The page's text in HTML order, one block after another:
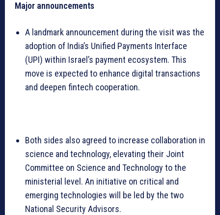
Major announcements
A landmark announcement during the visit was the
adoption of India’s Unified Payments Interface
(UPI) within Israel’s payment ecosystem. This
move is expected to enhance digital transactions
and deepen fintech cooperation.
Both sides also agreed to increase collaboration in
science and technology, elevating their Joint
Committee on Science and Technology to the
ministerial level. An initiative on critical and
emerging technologies will be led by the two
National Security Advisors.